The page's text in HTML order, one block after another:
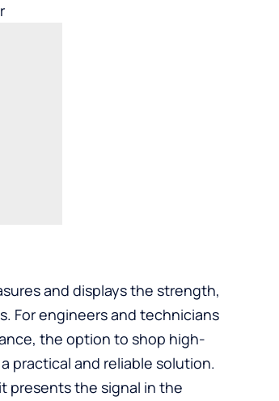
and displays the strength,
For engineers and technicians
the option to shop high-
practical and reliable solution.
presents the signal in the